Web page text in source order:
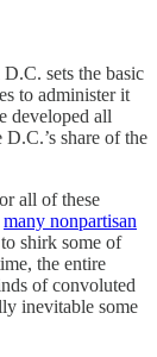
sets the basic
to administer it
developed all
share of the
all of these
many nonpartisan
shirk some of
the entire
of convoluted
inevitable some